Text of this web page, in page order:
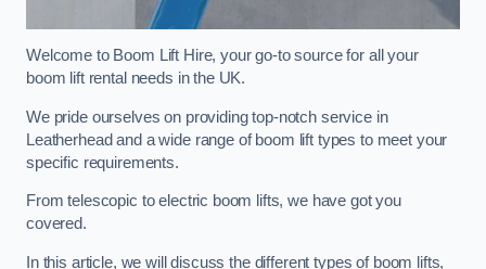
Welcome to Boom Lift Hire, your go-to source for all your
boom lift rental needs in the UK.
We pride ourselves on providing top-notch service in
Leatherhead and a wide range of boom lift types to meet your
specific requirements.
From telescopic to electric boom lifts, we have got you
covered.
In this article, we will discuss the different types of boom lifts,